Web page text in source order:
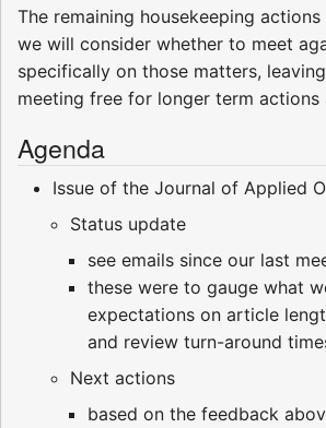
The remaining housekeeping
we will consider whether to meet
specifically on those matters,
meeting free for longer term actions
Agenda
Issue of the Journal of Applied
Status update
see emails since our last
these were to gauge what
expectations on article
and review turn-around
Next actions
based on the feedback